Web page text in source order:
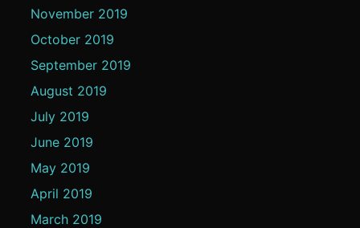
November 2019
October 2019
September 2019
August 2019
July 2019
June 2019
May 2019
April 2019
March 2019